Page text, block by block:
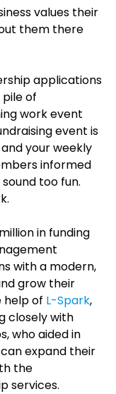
values their
them there
applications
of
work event
event is
your weekly
informed
too fun.
in funding
with a modern,
grow their
help of L-Spark,
closely with
who aided in
expand their
the
services.